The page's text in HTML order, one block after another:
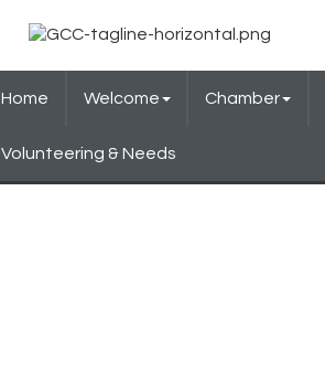
Home Welcome Chamber
Volunteering & Needs